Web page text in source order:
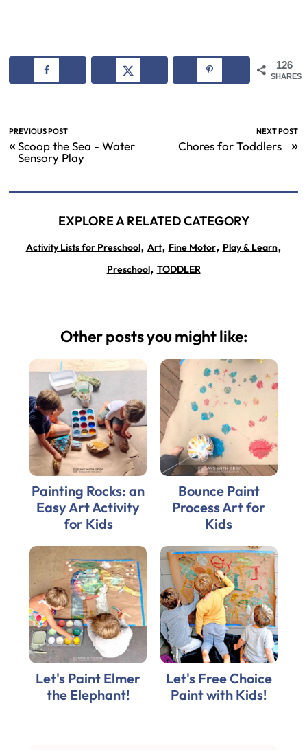
126
SHARES
PREVIOUS POST
« Scoop the Sea - Water
Sensory Play
NEXT POST
Chores for Toddlers »
EXPLORE A RELATED CATEGORY
Activity Lists for Preschool, Art, Fine Motor, Play & Learn,
Preschool, TODDLER
Other posts you might like:
Painting Rocks: an
Easy Art Activity
for Kids
Bounce Paint
Process Art for
Kids
Let's Paint Elmer
the Elephant!
Let's Free Choice
Paint with Kids!